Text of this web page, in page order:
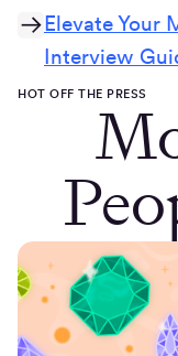
Elevate Your
Interview
HOT OFF THE PRESS